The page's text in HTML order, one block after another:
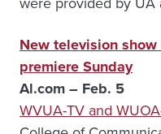
New television
premiere Sunday
Al.com – Feb. 5
WVUA-TV and